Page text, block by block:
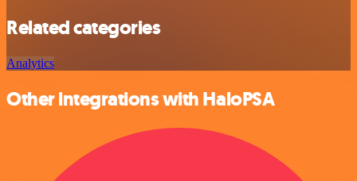
Related categories
Analytics
Other integrations with HaloPSA